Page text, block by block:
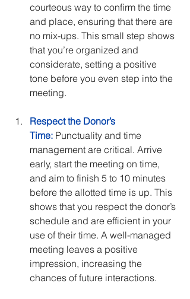
courteous way to confirm the time
and place, ensuring that there are
no mix-ups. This small step shows
that you’re organized and
considerate, setting a positive
tone before you even step into the
meeting.
Respect the Donor’s
Time: Punctuality and time
management are critical. Arrive
early, start the meeting on time,
and aim to finish 5 to 10 minutes
before the allotted time is up. This
shows that you respect the donor’s
schedule and are efficient in your
use of their time. A well-managed
meeting leaves a positive
impression, increasing the
chances of future interactions.